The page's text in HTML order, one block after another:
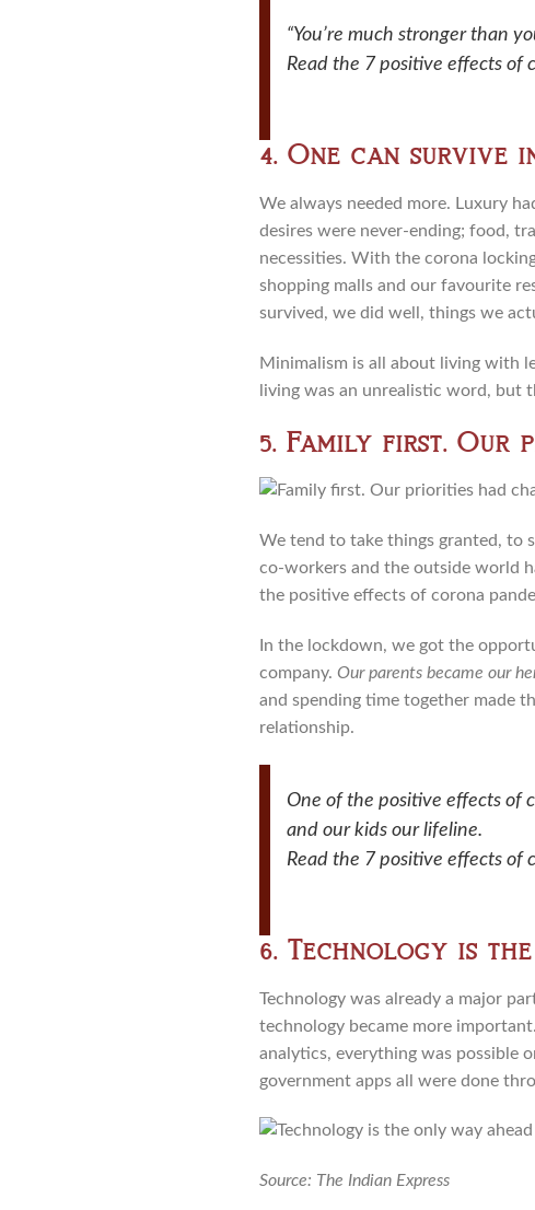
“You’re much stronger than
Read the 7 positive effects of
4. One can survive
We always needed more. Luxury
desires were never-ending; food,
necessities. With the corona
shopping malls and our favourite
survived, we did well, things we
Minimalism is all about living with
living was an unrealistic word, but
5. Family first. Our
We tend to take things granted, to
co-workers and the outside world
the positive effects of corona
In the lockdown, we got the
company. Our parents became our
and spending time together made
relationship.
One of the positive effects of
and our kids our lifeline.
Read the 7 positive effects of
6. Technology is
Technology was already a major
technology became more
analytics, everything was possible
government apps all were done
Source: The Indian Express